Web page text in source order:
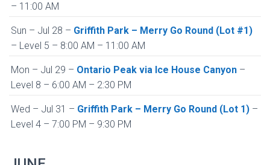
– 11:00 AM
Sun – Jul 28 – Griffith Park – Merry Go Round (Lot #1)
– Level 5 – 8:00 AM – 11:00 AM
Mon – Jul 29 – Ontario Peak via Ice House Canyon –
Level 8 – 6:00 AM – 2:30 PM
Wed – Jul 31 – Griffith Park – Merry Go Round (Lot 1) –
Level 4 – 7:00 PM – 9:30 PM